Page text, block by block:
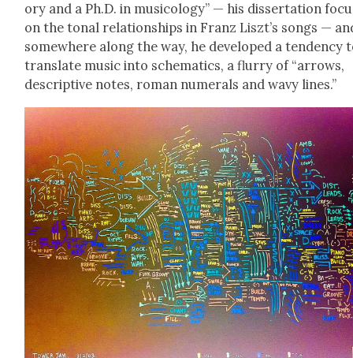
o­ry and a Ph.D. in musi­col­o­gy” — his dis­ser­ta­tion
on the tonal rela­tion­ships in Franz Liszt’s songs —
some­where along the way, he devel­oped a ten­den­cy
trans­late music into schemat­ics, a flur­ry of “arrows,
descrip­tive notes, roman numer­als and wavy lines.”